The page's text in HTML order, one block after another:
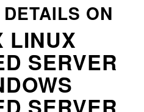
ON
LINUX
SERVER